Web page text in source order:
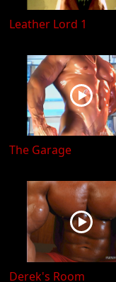
Leather Lord 1
The Garage
Derek's Room